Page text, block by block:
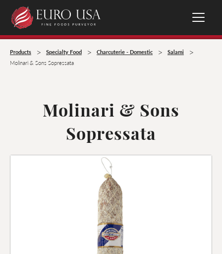
Products > Specialty Food > Charcuterie - Domestic > Salami >
Molinari & Sons Sopressata
Molinari & Sons
Sopressata